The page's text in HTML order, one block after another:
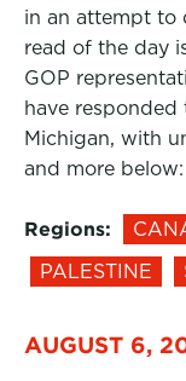
in an attempt to
read of the day
GOP
have responded
Michigan, with
and more below:
Regions:
PALESTINE
AUGUST 6,